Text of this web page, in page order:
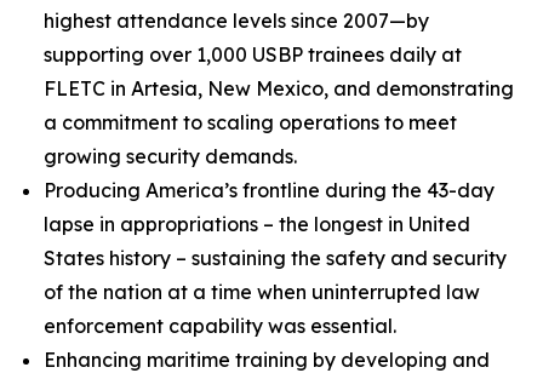
highest attendance levels since 2007—by
supporting over 1,000 USBP trainees daily at
FLETC in Artesia, New Mexico, and demonstrating
a commitment to scaling operations to meet
growing security demands.
Producing America’s frontline during the 43-day
lapse in appropriations – the longest in United
States history – sustaining the safety and security
of the nation at a time when uninterrupted law
enforcement capability was essential.
Enhancing maritime training by developing and